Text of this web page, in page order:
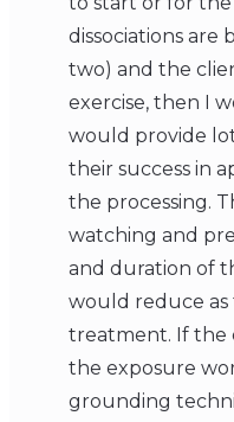
dissociations are
two) and the
exercise, then I
would provide
their success in
the processing.
watching and
and duration of
would reduce
treatment. If the
the exposure
grounding